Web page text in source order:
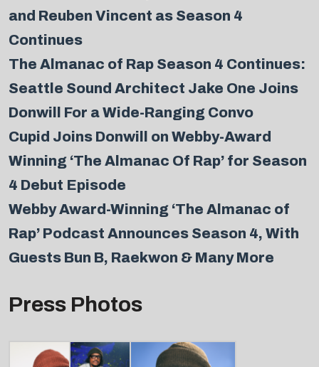
and Reuben Vincent as Season 4
Continues
The Almanac of Rap Season 4 Continues:
Seattle Sound Architect Jake One Joins
Donwill For a Wide-Ranging Convo
Cupid Joins Donwill on Webby-Award
Winning ‘The Almanac Of Rap’ for Season
4 Debut Episode
Webby Award-Winning ‘The Almanac of
Rap’ Podcast Announces Season 4, With
Guests Bun B, Raekwon & Many More
Press Photos